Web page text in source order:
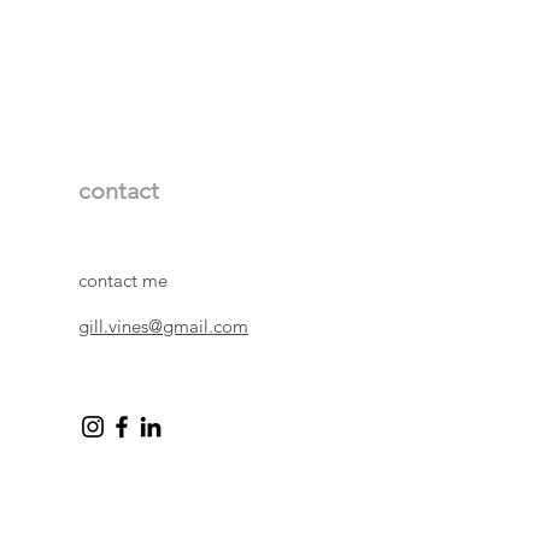
for framing 23 x 23 cm
x 25 cm, inside mount 26 x
contact
contact me
gill.vines@gmail.com